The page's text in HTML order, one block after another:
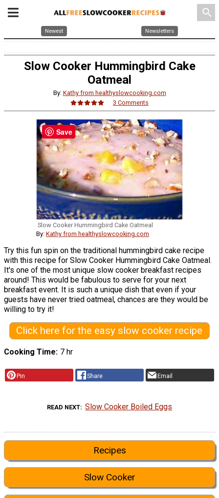
search
Newest Newsletters
Slow Cooker Hummingbird Cake
Oatmeal
By: Kathy from healthyslowcooking.com
3 Comments
Slow Cooker Hummingbird Cake Oatmeal
By: Kathy from healthyslowcooking.com
Try this fun spin on the traditional hummingbird cake recipe
with this recipe for Slow Cooker Hummingbird Cake Oatmeal.
It's one of the most unique slow cooker breakfast recipes
around! This would be fabulous to serve for your next
breakfast event. It is such a unique dish that even if your
guests have never tried oatmeal, chances are they would be
willing to try it!
Click here for the easy slow cooker recipe
Cooking Time 7 hr
Pin Share Email
READ NEXT Slow Cooker Boiled Eggs
Recipes
Slow Cooker
Save